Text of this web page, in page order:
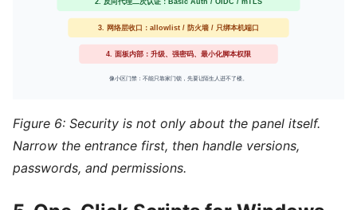
Figure 6: Security is not only about the panel itself.
Narrow the entrance first, then handle versions,
passwords, and permissions.